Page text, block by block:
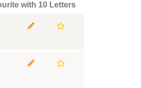
with 10 Letters